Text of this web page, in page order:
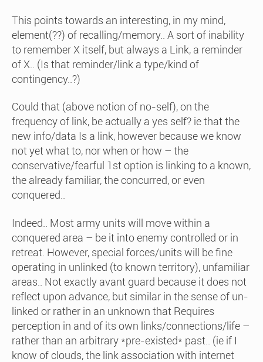
This points towards an interesting, in my mind,
element(??) of recalling/memory.. A sort of inability
to remember X itself, but always a Link, a reminder
of X.. (Is that reminder/link a type/kind of
contingency..?)
Could that (above notion of no-self), on the
frequency of link, be actually a yes self? ie that the
new info/data Is a link, however because we know
not yet what to, nor when or how – the
conservative/fearful 1st option is linking to a known,
the already familiar, the concurred, or even
conquered..
Indeed.. Most army units will move within a
conquered area – be it into enemy controlled or in
retreat. However, special forces/units will be fine
operating in unlinked (to known territory), unfamiliar
areas.. Not exactly avant guard because it does not
reflect upon advance, but similar in the sense of un-
linked or rather in an unknown that Requires
perception in and of its own links/connections/life –
rather than an arbitrary *pre-existed* past.. (ie if I
know of clouds, the link association with internet